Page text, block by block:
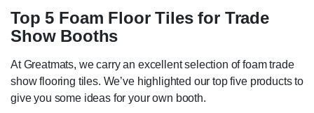
Top 5 Foam Floor Tiles for Trade
Show Booths
At Greatmats, we carry an excellent selection of foam trade
show flooring tiles. We’ve highlighted our top five products to
give you some ideas for your own booth.